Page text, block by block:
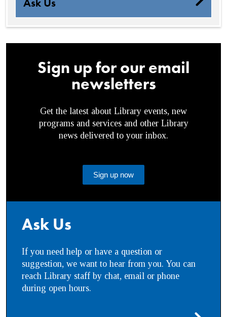
Ask Us
Sign up for our email
newsletters
Get the latest about Library events, new
programs and services and other Library
news delivered to your inbox.
Sign up now
Ask Us
If you need help or have a question or
suggestion, we want to hear from you. You can
reach Library staff by chat, email or phone
during open hours.